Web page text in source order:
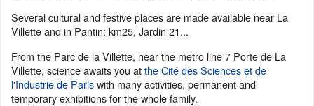
Several cultural and festive places are made available near La
Villette and in Pantin: km25, Jardin 21...
From the Parc de la Villette, near the metro line 7 Porte de La
Villette, science awaits you atthe Cité des Sciences et de
l'Industrie de Pariswith many activities, permanent and
temporary exhibitions for the whole family.